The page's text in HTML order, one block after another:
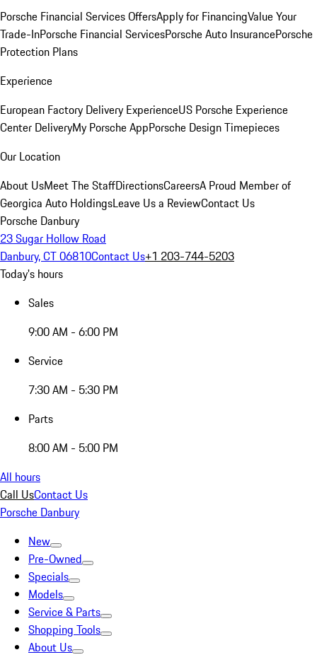
Porsche Financial Services OffersApply for FinancingValue Your
Trade-InPorsche Financial ServicesPorsche Auto InsurancePorsche
Protection Plans
Experience
European Factory Delivery ExperienceUS Porsche Experience
Center DeliveryMy Porsche AppPorsche Design Timepieces
Our Location
About UsMeet The StaffDirectionsCareersA Proud Member of
Georgica Auto HoldingsLeave Us a ReviewContact Us
Porsche Danbury
23 Sugar Hollow Road
Danbury, CT 06810Contact Us+1 203-744-5203
Today's hours
Sales
9:00 AM - 6:00 PM
Service
7:30 AM - 5:30 PM
Parts
8:00 AM - 5:00 PM
All hours
Call UsContact Us
Porsche Danbury
New
Pre-Owned
Specials
Models
Service & Parts
Shopping Tools
About Us